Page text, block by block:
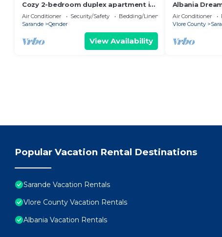
Cozy 2-bedroom duplex apartment in
Saranda
Air Conditioner Security/Safety
Bedding/Linens
Sarande
Qender
View Availability
Albania
Air Conditioner
Vlore County
Popular Vacation Rental Destinations
Sarande Vacation Rentals
Vlore County Vacation Rentals
Albania Vacation Rentals